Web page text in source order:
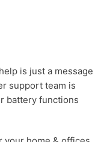
is just a message
support team is
battery functions